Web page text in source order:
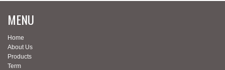
MENU
Home
About Us
Products
Term